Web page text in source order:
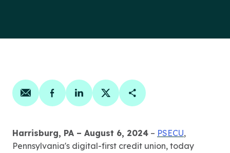
Share on email
Share on facebook
Share on linkedin
Share on twitter
Copy Page Link
Harrisburg, PA – August 6, 2024 – PSECU,
Pennsylvania's digital-first credit union, today